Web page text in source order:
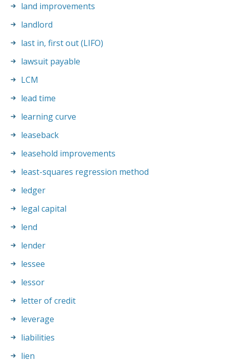
land improvements
landlord
last in, first out (LIFO)
lawsuit payable
LCM
lead time
learning curve
leaseback
leasehold improvements
least-squares regression method
ledger
legal capital
lend
lender
lessee
lessor
letter of credit
leverage
liabilities
lien